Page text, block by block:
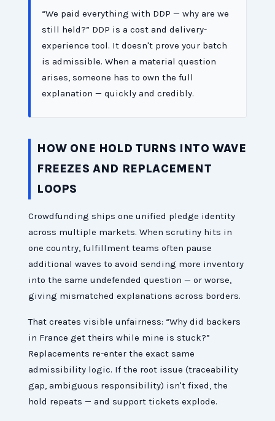
“We paid everything with DDP — why are we
still held?” DDP is a cost and delivery-
experience tool. It doesn't prove your batch
is admissible. When a material question
arises, someone has to own the full
explanation — quickly and credibly.
HOW ONE HOLD TURNS INTO WAVE
FREEZES AND REPLACEMENT
LOOPS
Crowdfunding ships one unified pledge identity
across multiple markets. When scrutiny hits in
one country, fulfillment teams often pause
additional waves to avoid sending more inventory
into the same undefended question — or worse,
giving mismatched explanations across borders.
That creates visible unfairness: “Why did backers
in France get theirs while mine is stuck?”
Replacements re-enter the exact same
admissibility logic. If the root issue (traceability
gap, ambiguous responsibility) isn't fixed, the
hold repeats — and support tickets explode.